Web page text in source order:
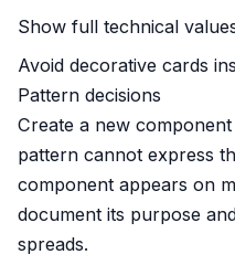
Show full technical
Avoid decorative cards
Pattern decisions
Create a new
pattern cannot express
component appears on
document its purpose
spreads.